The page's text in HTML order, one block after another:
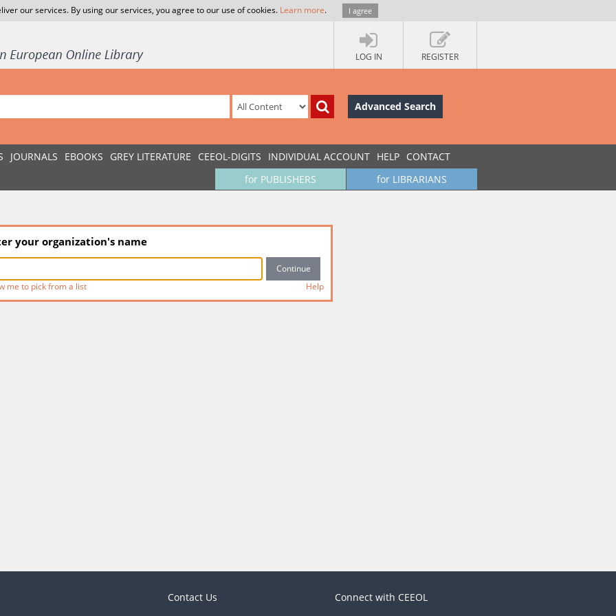
our services. By using our services, you agree to our use of cookies. Learn more. I agree
LOG IN REGISTER
Advanced Search
JOURNALS EBOOKS GREY LITERATURE CEEOL-DIGITS INDIVIDUAL ACCOUNT HELP CONTACT
for LIBRARIANS
for PUBLISHERS
your organization's name
me to pick from a list Help
Contact Us Connect with CEEOL